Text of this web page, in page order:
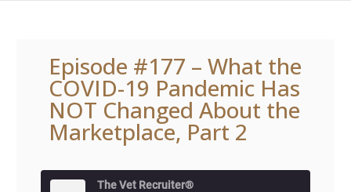
Episode #177 – What the
COVID-19 Pandemic Has
NOT Changed About the
Marketplace, Part 2
The Vet Recruiter®